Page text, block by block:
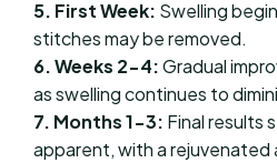
5. First Week: Swelling
stitches may be removed.
6. Weeks 2-4:Gradual
as swelling continues to
7. Months 1-3: Final results
apparent, with a rejuvenated